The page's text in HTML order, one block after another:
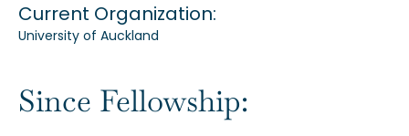
Current Organization:
University of Auckland
Since Fellowship: